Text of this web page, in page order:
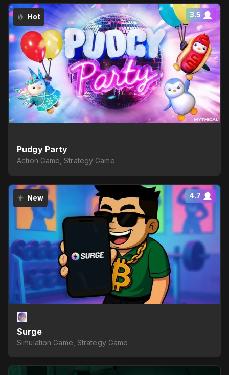
Hot 3.5
Pudgy Party
Action Game, Strategy Game
New 4.7
Surge
Simulation Game, Strategy Game